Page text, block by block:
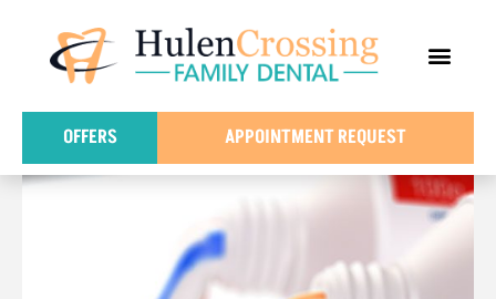
OFFERS APPOINTMENT REQUEST